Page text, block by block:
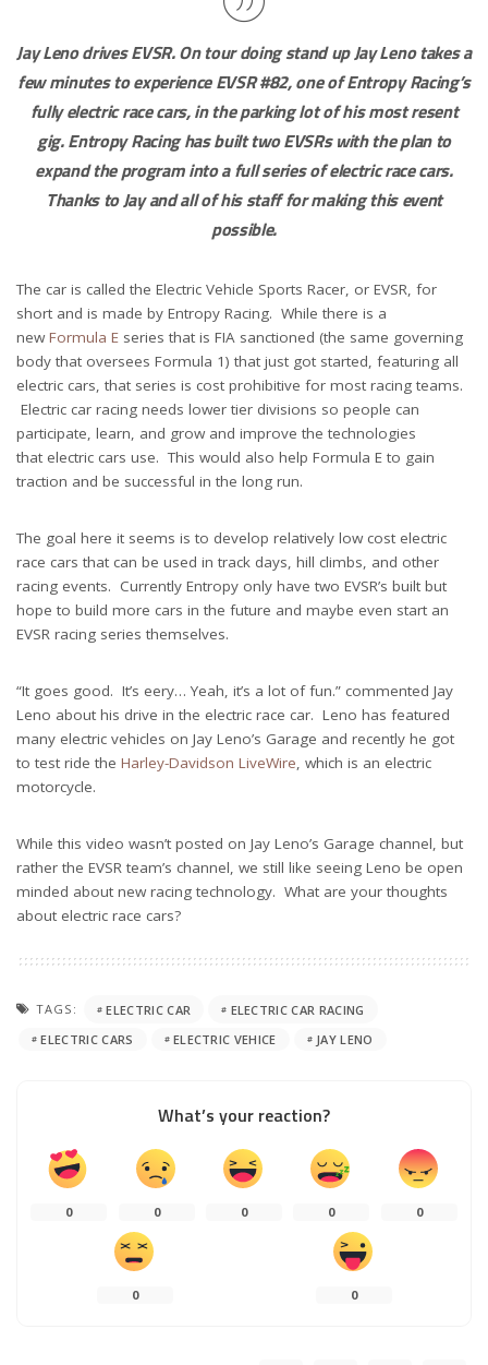
Jay Leno drives EVSR. On tour doing stand up Jay Leno takes a
few minutes to experience EVSR #82, one of Entropy Racing’s
fully electric race cars, in the parking lot of his most resent
gig. Entropy Racing has built two EVSRs with the plan to
expand the program into a full series of electric race cars.
Thanks to Jay and all of his staff for making this event
possible.
The car is called the Electric Vehicle Sports Racer, or EVSR, for
short and is made by Entropy Racing. While there is a
newFormula E series that is FIA sanctioned (the same governing
body that oversees Formula 1) that just got started, featuring all
electric cars, that series is cost prohibitive for most racing teams.
Electric car racing needs lower tier divisions so people can
participate, learn, and grow and improve the technologies
that electric cars use. This would also help Formula E to gain
traction and be successful in the long run.
The goal here it seems is to develop relatively low cost electric
race cars that can be used in track days, hill climbs, and other
racing events. Currently Entropy only have two EVSR’s built but
hope to build more cars in the future and maybe even start an
EVSR racing series themselves.
“It goes good. It’s eery… Yeah, it’s a lot of fun.” commented Jay
Leno about his drive in the electric race car. Leno has featured
many electric vehicles on Jay Leno’s Garage and recently he got
to test ride the Harley-Davidson LiveWire, which is an electric
motorcycle.
While this video wasn’t posted on Jay Leno’s Garage channel, but
rather the EVSR team’s channel, we still like seeing Leno be open
minded about new racing technology. What are your thoughts
about electric race cars?
TAGS: ELECTRIC CAR
ELECTRIC CAR RACING
ELECTRIC CARS
ELECTRIC VEHICE JAY LENO
What’s your reaction?
0 0 0 0 0
0 0